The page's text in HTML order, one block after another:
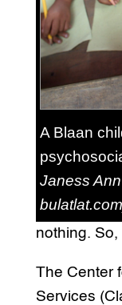
A Blaan
Janess
nothing. So,
The Center
Services